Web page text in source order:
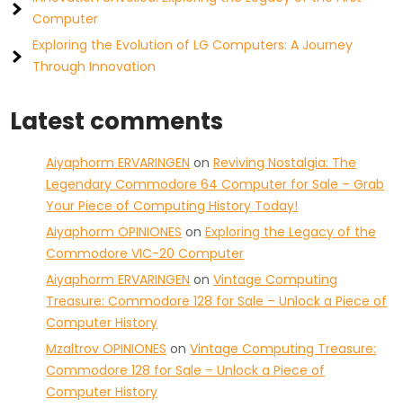
Computer
Exploring the Evolution of LG Computers: A Journey
Through Innovation
Latest comments
Aiyaphorm ERVARINGEN onReviving Nostalgia: The
Legendary Commodore 64 Computer for Sale – Grab
Your Piece of Computing History Today!
Aiyaphorm OPINIONES onExploring the Legacy of the
Commodore VIC-20 Computer
Aiyaphorm ERVARINGEN onVintage Computing
Treasure: Commodore 128 for Sale – Unlock a Piece of
Computer History
Mzaltrov OPINIONES onVintage Computing Treasure:
Commodore 128 for Sale – Unlock a Piece of
Computer History